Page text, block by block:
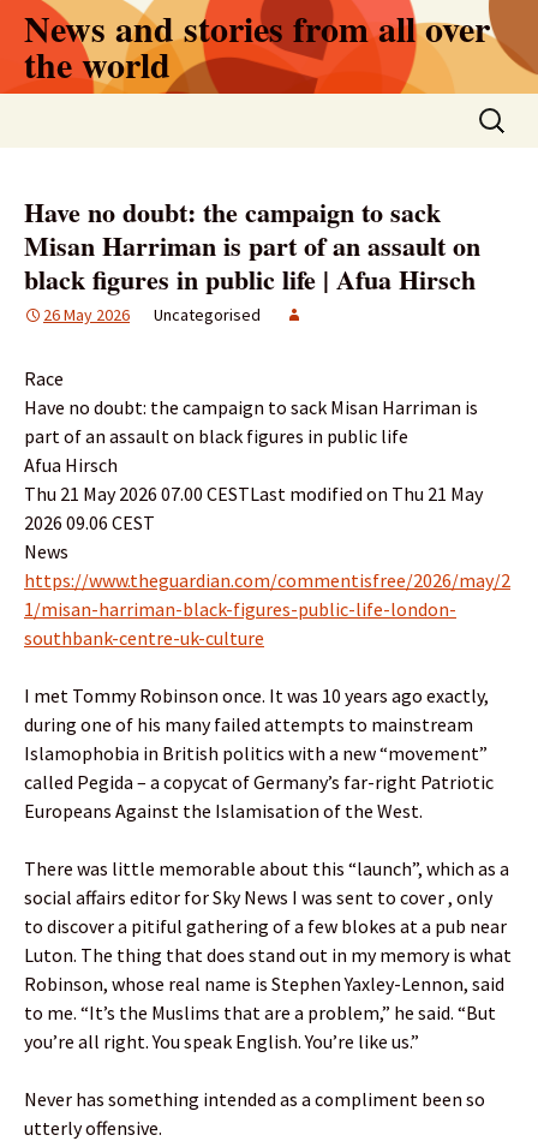
Skip
content
News and stories from all over
the world
Search
for:
Have no doubt: the campaign to sack
Misan Harriman is part of an assault on
black figures in public life | Afua Hirsch
26 May 2026 Uncategorised
Race
Have no doubt: the campaign to sack Misan Harriman is
part of an assault on black figures in public life
Afua Hirsch
Thu 21 May 2026 07.00 CESTLast modified on Thu 21 May
2026 09.06 CEST
News
https://www.theguardian.com/commentisfree/2026/may/2
1/misan-harriman-black-figures-public-life-london-
southbank-centre-uk-culture
I met Tommy Robinson once. It was 10 years ago exactly,
during one of his many failed attempts to mainstream
Islamophobia in British politics with a new “movement”
called Pegida – a copycat of Germany’s far-right Patriotic
Europeans Against the Islamisation of the West.
There was little memorable about this “launch”, which as a
social affairs editor for Sky News I was sent to cover , only
to discover a pitiful gathering of a few blokes at a pub near
Luton. The thing that does stand out in my memory is what
Robinson, whose real name is Stephen Yaxley-Lennon, said
to me. “It’s the Muslims that are a problem,” he said. “But
you’re all right. You speak English. You’re like us.”
Never has something intended as a compliment been so
utterly offensive.